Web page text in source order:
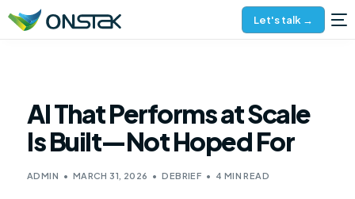
Let's talk →
AI That Performs at Scale
Is Built—Not Hoped For
ADMIN MARCH 31, 2026 DEBRIEF 4 MIN READ